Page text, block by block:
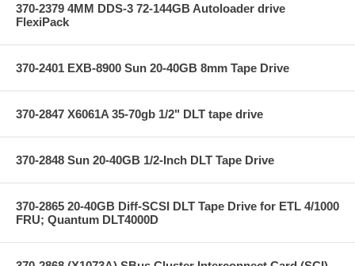
370-2379 4MM DDS-3 72-144GB Autoloader drive
FlexiPack
370-2401 EXB-8900 Sun 20-40GB 8mm Tape Drive
370-2847 X6061A 35-70gb 1/2" DLT tape drive
370-2848 Sun 20-40GB 1/2-Inch DLT Tape Drive
370-2865 20-40GB Diff-SCSI DLT Tape Drive for ETL 4/1000
FRU; Quantum DLT4000D